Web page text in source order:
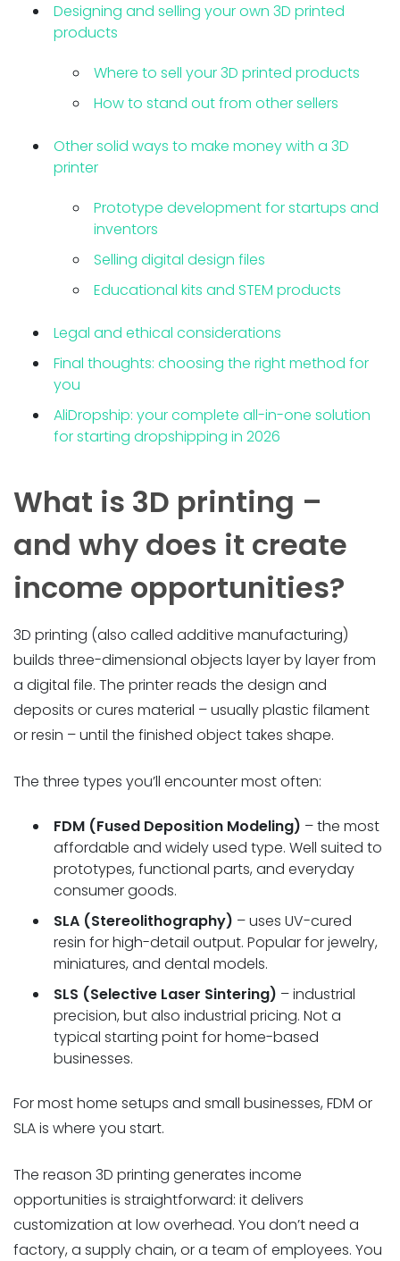
Designing and selling your own 3D printed
products
Where to sell your 3D printed products
How to stand out from other sellers
Other solid ways to make money with a 3D
printer
Prototype development for startups and
inventors
Selling digital design files
Educational kits and STEM products
Legal and ethical considerations
Final thoughts: choosing the right method for
you
AliDropship: your complete all-in-one solution
for starting dropshipping in 2026
What is 3D printing –
and why does it create
income opportunities?
3D printing (also called additive manufacturing)
builds three-dimensional objects layer by layer from
a digital file. The printer reads the design and
deposits or cures material – usually plastic filament
or resin – until the finished object takes shape.
The three types you’ll encounter most often:
FDM (Fused Deposition Modeling) – the most
affordable and widely used type. Well suited to
prototypes, functional parts, and everyday
consumer goods.
SLA (Stereolithography) – uses UV-cured
resin for high-detail output. Popular for jewelry,
miniatures, and dental models.
SLS (Selective Laser Sintering) – industrial
precision, but also industrial pricing. Not a
typical starting point for home-based
businesses.
For most home setups and small businesses, FDM or
SLA is where you start.
The reason 3D printing generates income
opportunities is straightforward: it delivers
customization at low overhead. You don’t need a
factory, a supply chain, or a team of employees. You